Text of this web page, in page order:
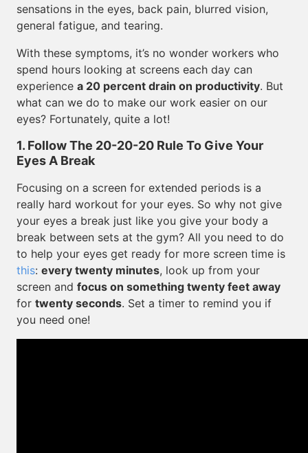
sensations in the eyes, back pain, blurred vision,
general fatigue, and tearing.
With these symptoms, it’s no wonder workers who
spend hours looking at screens each day can
experience a 20 percent drain on productivity. But
what can we do to make our work easier on our
eyes? Fortunately, quite a lot!
1. Follow The 20-20-20 Rule To Give Your
Eyes A Break
Focusing on a screen for extended periods is a
really hard workout for your eyes. So why not give
your eyes a break just like you give your body a
break between sets at the gym? All you need to do
to help your eyes get ready for more screen time is
this: every twenty minutes, look up from your
screen and focus on something twenty feet away
for twenty seconds. Set a timer to remind you if
you need one!